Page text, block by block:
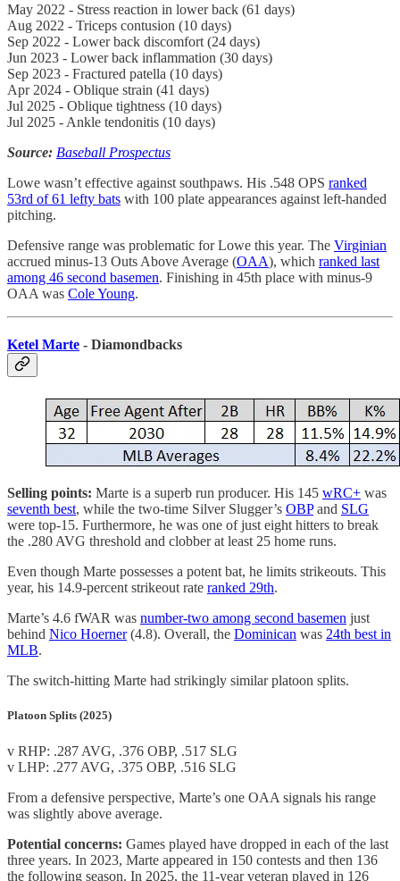
May 2022 - Stress reaction in lower back (61 days)
Aug 2022 - Triceps contusion (10 days)
Sep 2022 - Lower back discomfort (24 days)
Jun 2023 - Lower back inflammation (30 days)
Sep 2023 - Fractured patella (10 days)
Apr 2024 - Oblique strain (41 days)
Jul 2025 - Oblique tightness (10 days)
Jul 2025 - Ankle tendonitis (10 days)
Source: Baseball Prospectus
Lowe wasn’t effective against southpaws. His .548 OPS ranked
53rd of 61 lefty bats with 100 plate appearances against left-handed
pitching.
Defensive range was problematic for Lowe this year. The Virginian
accrued minus-13 Outs Above Average (OAA), which ranked last
among 46 second basemen. Finishing in 45th place with minus-9
OAA was Cole Young.
Ketel Marte - Diamondbacks
Selling points: Marte is a superb run producer. His 145 wRC+ was
seventh best, while the two-time Silver Slugger’s OBPand SLG
were top-15. Furthermore, he was one of just eight hitters to break
the .280 AVG threshold and clobber at least 25 home runs.
Even though Marte possesses a potent bat, he limits strikeouts. This
year, his 14.9-percent strikeout rate ranked 29th.
Marte’s 4.6 fWAR was number-two among second basemen just
behind Nico Hoerner(4.8). Overall, the Dominican was 24th best in
MLB.
The switch-hitting Marte had strikingly similar platoon splits.
Platoon Splits (2025)
v RHP: .287 AVG, .376 OBP, .517 SLG
v LHP: .277 AVG, .375 OBP, .516 SLG
From a defensive perspective, Marte’s one OAA signals his range
was slightly above average.
Potential concerns: Games played have dropped in each of the last
three years. In 2023, Marte appeared in 150 contests and then 136
the following season. In 2025, the 11-year veteran played in 126